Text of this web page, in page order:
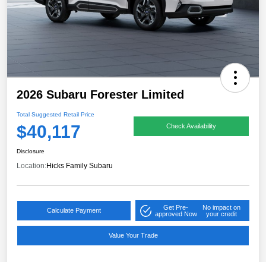
2026 Subaru Forester Limited
Total Suggested Retail Price
$40,117 Check Availability
Disclosure
Location:Hicks Family Subaru
Calculate Payment
Get Pre-
approved Now
No impact on
your credit
Value Your Trade